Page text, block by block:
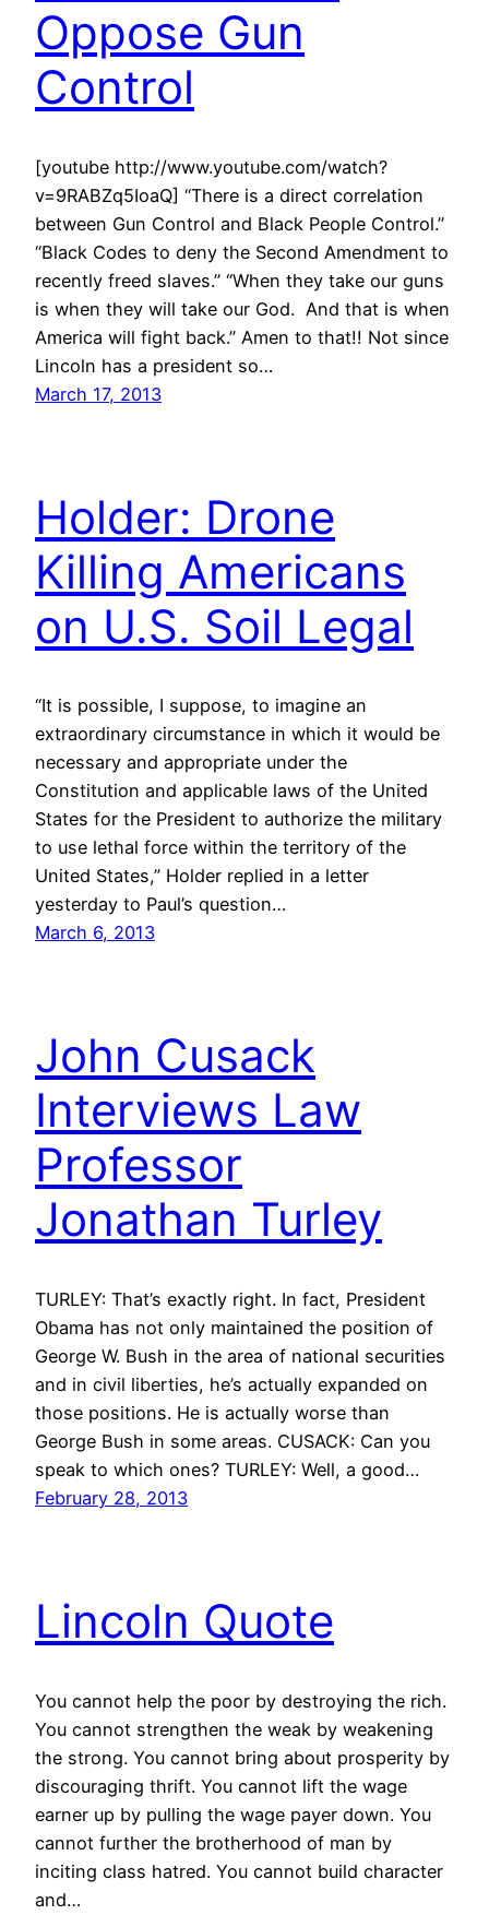
Oppose Gun
Control
[youtube http://www.youtube.com/watch?
v=9RABZq5IoaQ] “There is a direct correlation
between Gun Control and Black People Control.”
“Black Codes to deny the Second Amendment to
recently freed slaves.” “When they take our guns
is when they will take our God. And that is when
America will fight back.” Amen to that!! Not since
Lincoln has a president so…
March 17, 2013
Holder: Drone
Killing Americans
on U.S. Soil Legal
“It is possible, I suppose, to imagine an
extraordinary circumstance in which it would be
necessary and appropriate under the
Constitution and applicable laws of the United
States for the President to authorize the military
to use lethal force within the territory of the
United States,” Holder replied in a letter
yesterday to Paul’s question…
March 6, 2013
John Cusack
Interviews Law
Professor
Jonathan Turley
TURLEY: That’s exactly right. In fact, President
Obama has not only maintained the position of
George W. Bush in the area of national securities
and in civil liberties, he’s actually expanded on
those positions. He is actually worse than
George Bush in some areas. CUSACK: Can you
speak to which ones? TURLEY: Well, a good…
February 28, 2013
Lincoln Quote
You cannot help the poor by destroying the rich.
You cannot strengthen the weak by weakening
the strong. You cannot bring about prosperity by
discouraging thrift. You cannot lift the wage
earner up by pulling the wage payer down. You
cannot further the brotherhood of man by
inciting class hatred. You cannot build character
and…